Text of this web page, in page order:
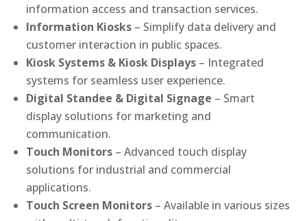
information access and transaction services.
Information Kiosks – Simplify data delivery and
customer interaction in public spaces.
Kiosk Systems & Kiosk Displays – Integrated
systems for seamless user experience.
Digital Standee & Digital Signage – Smart
display solutions for marketing and
communication.
Touch Monitors – Advanced touch display
solutions for industrial and commercial
applications.
Touch Screen Monitors – Available in various sizes